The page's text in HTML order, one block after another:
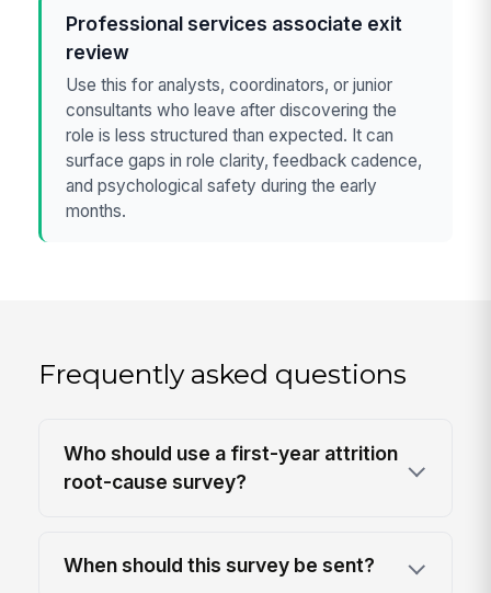
Professional services associate exit
review
Use this for analysts, coordinators, or junior
consultants who leave after discovering the
role is less structured than expected. It can
surface gaps in role clarity, feedback cadence,
and psychological safety during the early
months.
Frequently asked questions
Who should use a first-year attrition
root-cause survey?
When should this survey be sent?